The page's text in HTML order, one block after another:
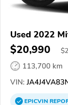
Used 2022
$20,990 $
113,700 km
VIN:
EPICVIN